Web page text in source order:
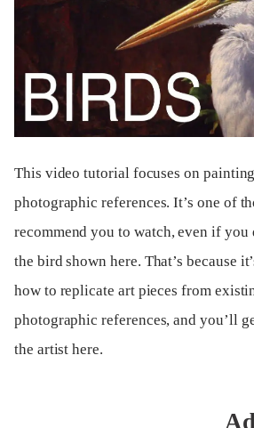
This video tutorial focuses on
photographic references. It’s one of
recommend you to watch, even if you
the bird shown here. That’s because
how to replicate art pieces from
photographic references, and you’ll
the artist here.